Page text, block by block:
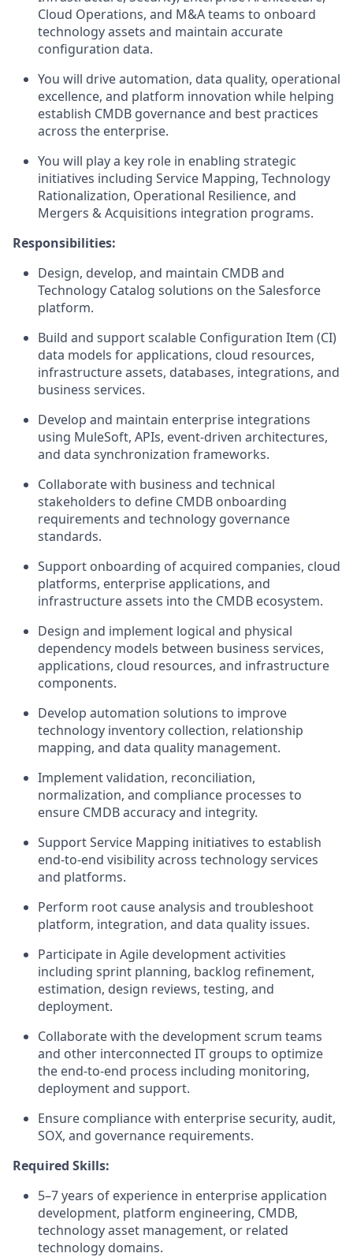
Cloud Operations, and M&A teams to onboard
technology assets and maintain accurate
configuration data.
You will drive automation, data quality, operational
excellence, and platform innovation while helping
establish CMDB governance and best practices
across the enterprise.
You will play a key role in enabling strategic
initiatives including Service Mapping, Technology
Rationalization, Operational Resilience, and
Mergers & Acquisitions integration programs.
Responsibilities:
Design, develop, and maintain CMDB and
Technology Catalog solutions on the Salesforce
platform.
Build and support scalable Configuration Item (CI)
data models for applications, cloud resources,
infrastructure assets, databases, integrations, and
business services.
Develop and maintain enterprise integrations
using MuleSoft, APIs, event-driven architectures,
and data synchronization frameworks.
Collaborate with business and technical
stakeholders to define CMDB onboarding
requirements and technology governance
standards.
Support onboarding of acquired companies, cloud
platforms, enterprise applications, and
infrastructure assets into the CMDB ecosystem.
Design and implement logical and physical
dependency models between business services,
applications, cloud resources, and infrastructure
components.
Develop automation solutions to improve
technology inventory collection, relationship
mapping, and data quality management.
Implement validation, reconciliation,
normalization, and compliance processes to
ensure CMDB accuracy and integrity.
Support Service Mapping initiatives to establish
end-to-end visibility across technology services
and platforms.
Perform root cause analysis and troubleshoot
platform, integration, and data quality issues.
Participate in Agile development activities
including sprint planning, backlog refinement,
estimation, design reviews, testing, and
deployment.
Collaborate with the development scrum teams
and other interconnected IT groups to optimize
the end-to-end process including monitoring,
deployment and support.
Ensure compliance with enterprise security, audit,
SOX, and governance requirements.
Required Skills:
5–7 years of experience in enterprise application
development, platform engineering, CMDB,
technology asset management, or related
technology domains.